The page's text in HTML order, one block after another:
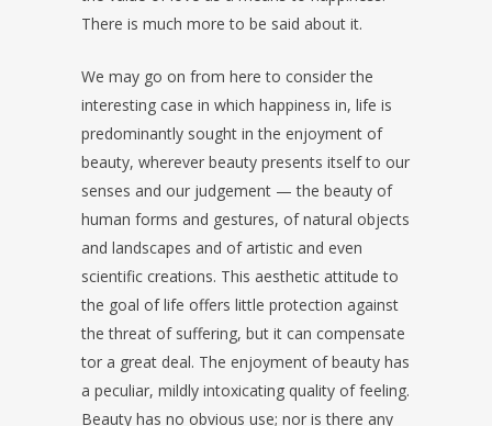
There is much more to be said about it.
We may go on from here to consider the
interesting case in which happiness in, life is
predominantly sought in the enjoyment of
beauty, wherever beauty presents itself to our
senses and our judgement — the beauty of
human forms and gestures, of natural objects
and landscapes and of artistic and even
scientific creations. This aesthetic attitude to
the goal of life offers little protection against
the threat of suffering, but it can compensate
tor a great deal. The enjoyment of beauty has
a peculiar, mildly intoxicating quality of feeling.
Beauty has no obvious use; nor is there any